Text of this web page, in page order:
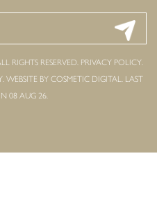
RIGHTS RESERVED. PRIVACY POLICY.
. WEBSITE BY COSMETIC DIGITAL. LAST
08 AUG 26.